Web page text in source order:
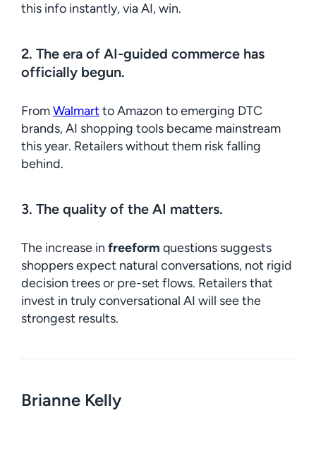
this info instantly, via AI, win.
2. The era of AI-guided commerce has
officially begun.
FromWalmart to Amazon to emerging DTC
brands, AI shopping tools became mainstream
this year. Retailers without them risk falling
behind.
3. The quality of the AI matters.
The increase in freeform questions suggests
shoppers expect natural conversations, not rigid
decision trees or pre-set flows. Retailers that
invest in truly conversational AI will see the
strongest results.
Brianne Kelly